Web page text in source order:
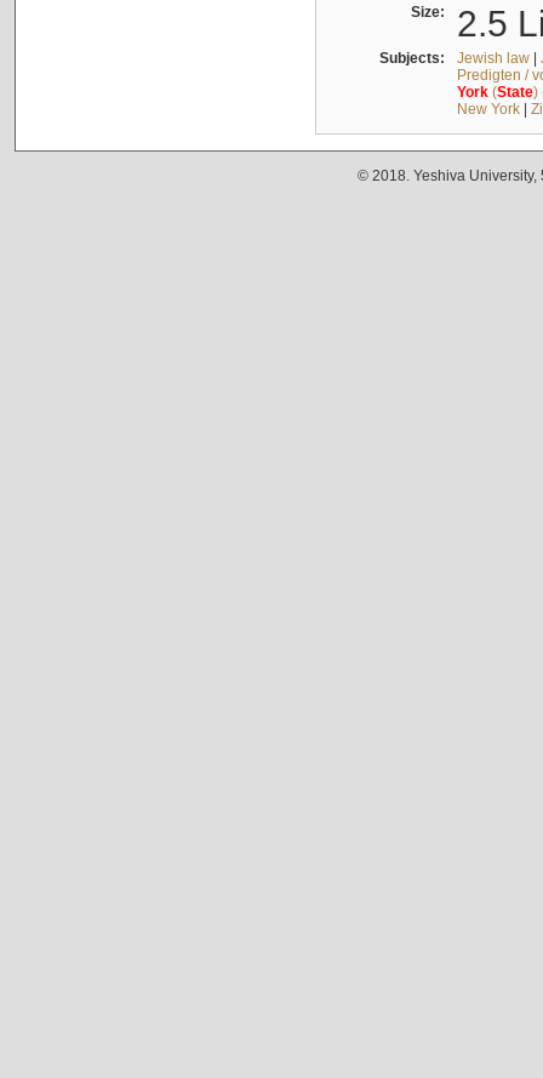
Size: 2.5
Subjects: Jewish law|
Predigten /
York(State)
New York|
© 2018. Yeshiva University,